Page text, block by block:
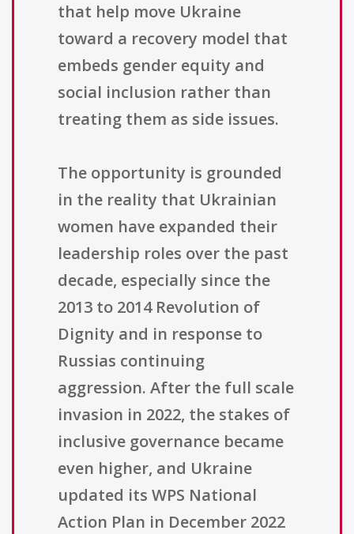
that help move Ukraine
toward a recovery model that
embeds gender equity and
social inclusion rather than
treating them as side issues.
The opportunity is grounded
in the reality that Ukrainian
women have expanded their
leadership roles over the past
decade, especially since the
2013 to 2014 Revolution of
Dignity and in response to
Russias continuing
aggression. After the full scale
invasion in 2022, the stakes of
inclusive governance became
even higher, and Ukraine
updated its WPS National
Action Plan in December 2022